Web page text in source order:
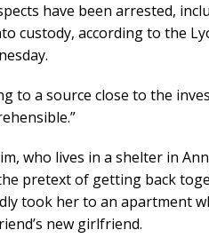
have been arrested,
custody, according to the
to a source close to the
who lives in a shelter in
pretext of getting back
took her to an apartment
new girlfriend.